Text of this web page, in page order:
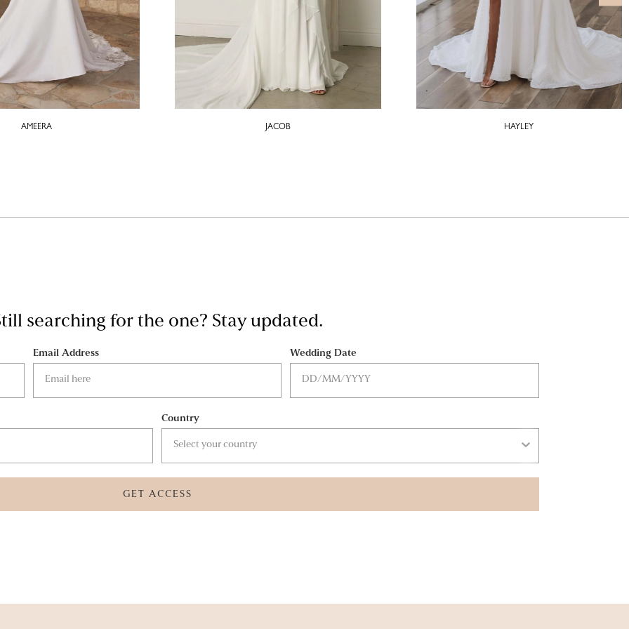
AMEERA JACOB HAYLEY
searching for the one? Stay updated.
Email Address Wedding Date
Country
GET ACCESS